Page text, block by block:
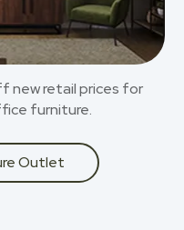
new retail prices for
furniture.
Outlet